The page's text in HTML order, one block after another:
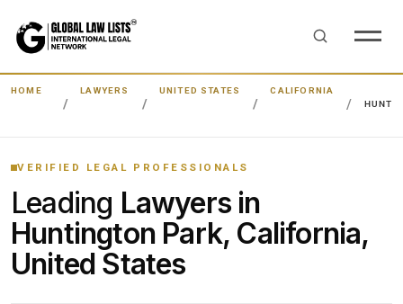
HOME LAWYERS UNITED STATES
CALIFORNIA
VERIFIED LEGAL PROFESSIONALS
Leading Lawyers in
Huntington Park, California,
United States